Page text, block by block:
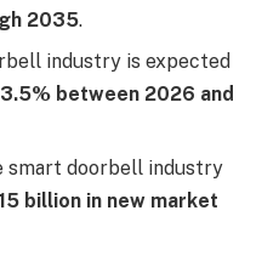
2035.
industry is expected
between 2026 and
smart doorbell industry
billion in new market